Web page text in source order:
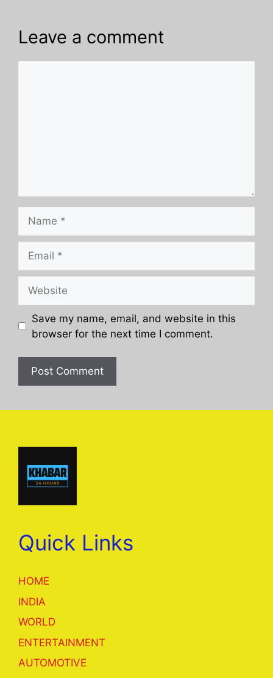
Leave a comment
Save my name, email, and website in this
browser for the next time I comment.
Quick Links
HOME
INDIA
WORLD
ENTERTAINMENT
AUTOMOTIVE